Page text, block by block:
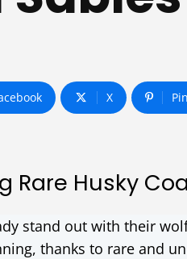
X
Rare Husky
stand out with their
thanks to rare and